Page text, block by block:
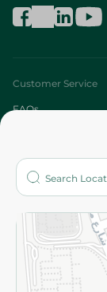
Customer Service
FAQs
Who are we?
More
Returns and Refund
Privacy Policy